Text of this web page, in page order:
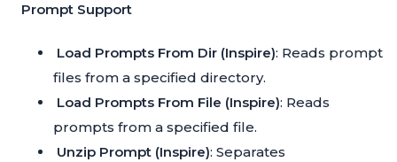
Prompt Support
Load Prompts From Dir (Inspire): Reads prompt
files from a specified directory.
Load Prompts From File (Inspire): Reads
prompts from a specified file.
Unzip Prompt (Inspire): Separates